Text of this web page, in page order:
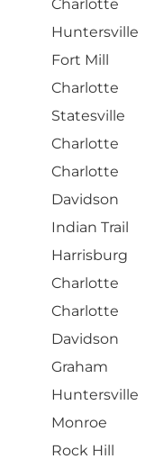
Charlotte
Huntersville
Fort Mill
Charlotte
Statesville
Charlotte
Charlotte
Davidson
Indian Trail
Harrisburg
Charlotte
Charlotte
Davidson
Graham
Huntersville
Monroe
Rock Hill